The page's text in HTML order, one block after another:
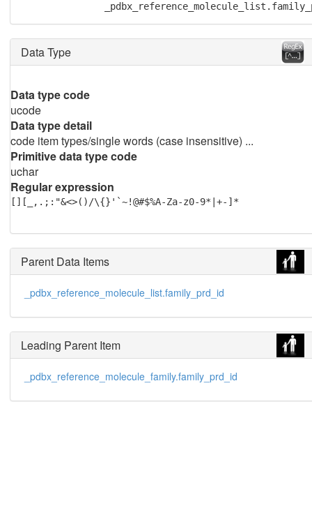
Data Type
Data type code
ucode
Data type detail
code item types/single words (case insensitive) ...
Primitive data type code
uchar
Regular expression
[][_,.;:"&<>()/\{}'`~!@#$%A-Za-z0-9*|+-]*
Parent Data Items
_pdbx_reference_molecule_list.family_prd_id
Leading Parent Item
_pdbx_reference_molecule_family.family_prd_id